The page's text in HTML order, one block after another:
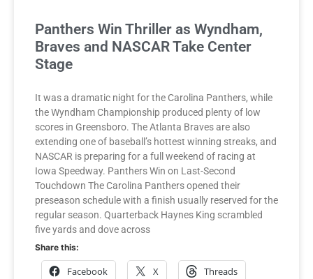
Panthers Win Thriller as Wyndham,
Braves and NASCAR Take Center
Stage
It was a dramatic night for the Carolina Panthers, while
the Wyndham Championship produced plenty of low
scores in Greensboro. The Atlanta Braves are also
extending one of baseball’s hottest winning streaks, and
NASCAR is preparing for a full weekend of racing at
Iowa Speedway. Panthers Win on Last-Second
Touchdown The Carolina Panthers opened their
preseason schedule with a finish usually reserved for the
regular season. Quarterback Haynes King scrambled
five yards and dove across
Share this:
Facebook X Threads